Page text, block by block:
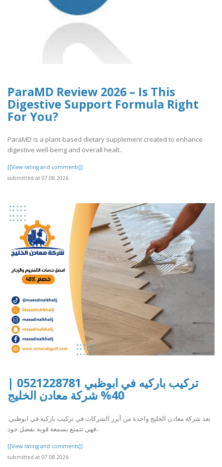
ParaMD Review 2026 – Is This
Digestive Support Formula Right
For You?
ParaMD is a plant-based dietary supplement created to enhance
digestive well-being and overall healt..
[[View rating and comments]]
submitted at 07.08.2026
تركيب باركيه في ابوظبي 0521228781 |
40% شركة معادن الخليج
تعد شركة معادن الخليج واحدة من أبرز الشركات في تركيب باركيه في ابوظبي.
فهي تتمتع بسمعة قوية بفضل جود..
[[View rating and comments]]
submitted at 07.08.2026